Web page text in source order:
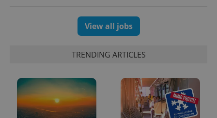
View all jobs
TRENDING ARTICLES